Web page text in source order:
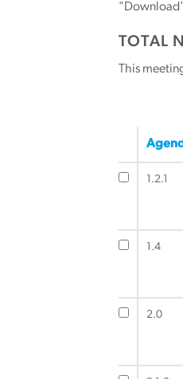
TOTAL
This
1.2.1
1.4
2.0